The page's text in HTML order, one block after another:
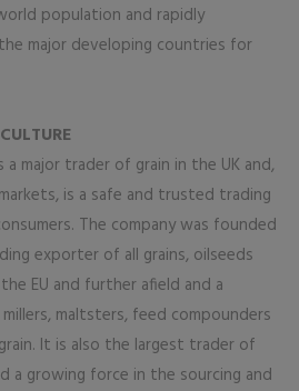
population and rapidly
major developing countries for
major trader of grain in the UK and,
is a safe and trusted trading
The company was founded
exporter of all grains, oilseeds
EU and further afield and a
maltsters, feed compounders
It is also the largest trader of
a growing force in the sourcing and